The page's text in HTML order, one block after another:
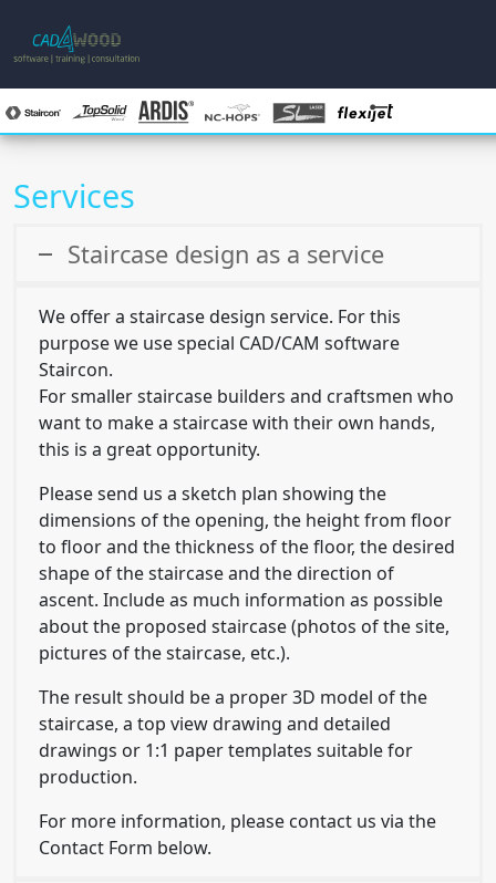
Skip to main content
Services
Staircase design as a service
We offer a staircase design service. For this
purpose we use special CAD/CAM software
Staircon.
For smaller staircase builders and craftsmen who
want to make a staircase with their own hands,
this is a great opportunity.
Please send us a sketch plan showing the
dimensions of the opening, the height from floor
to floor and the thickness of the floor, the desired
shape of the staircase and the direction of
ascent. Include as much information as possible
about the proposed staircase (photos of the site,
pictures of the staircase, etc.).
The result should be a proper 3D model of the
staircase, a top view drawing and detailed
drawings or 1:1 paper templates suitable for
production.
For more information, please contact us via the
Contact Form below.